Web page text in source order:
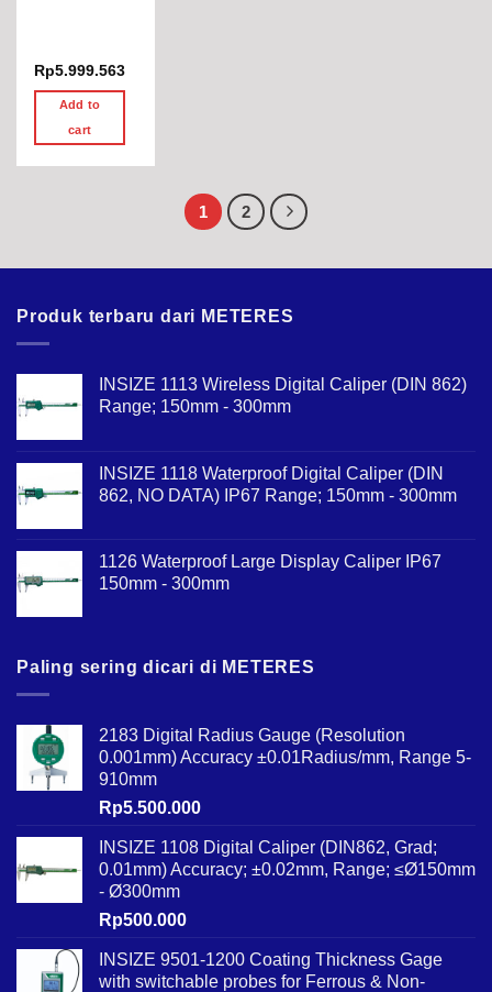
Rp5.999.563
Add to
cart
1 2
Produk terbaru dari METERES
INSIZE 1113 Wireless Digital Caliper (DIN 862)
Range; 150mm - 300mm
INSIZE 1118 Waterproof Digital Caliper (DIN
862, NO DATA) IP67 Range; 150mm - 300mm
1126 Waterproof Large Display Caliper IP67
150mm - 300mm
Paling sering dicari di METERES
2183 Digital Radius Gauge (Resolution
0.001mm) Accuracy ±0.01Radius/mm, Range 5-
910mm
Rp5.500.000
INSIZE 1108 Digital Caliper (DIN862, Grad;
0.01mm) Accuracy; ±0.02mm, Range; ≤Ø150mm
- Ø300mm
Rp500.000
INSIZE 9501-1200 Coating Thickness Gage
with switchable probes for Ferrous & Non-